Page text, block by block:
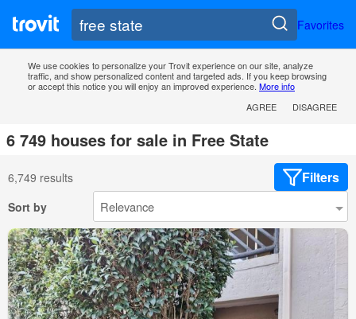
Favorites
We use cookies to personalize your Trovit experience on our site, analyze
traffic, and show personalized content and targeted ads. If you keep browsing
or accept this notice you will enjoy an improved experience. More info
AGREE
DISAGREE
6 749 houses for sale in Free State
6,749 results Filters
Sort by